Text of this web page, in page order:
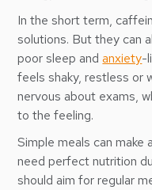
In the short term,
solutions. But they can
poor sleep andanxiety-
feels shaky, restless or
nervous about exams,
to the feeling.
Simple meals can
need perfect nutrition
should aim for regular